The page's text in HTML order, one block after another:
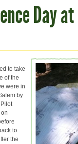
Day at
to take
of the
were in
by
to
the